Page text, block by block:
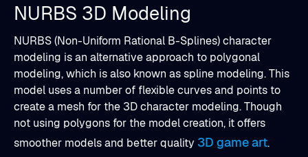
NURBS 3D Modeling
NURBS (Non-Uniform Rational B-Splines) character
modeling is an alternative approach to polygonal
modeling, which is also known as spline modeling. This
model uses a number of flexible curves and points to
create a mesh for the 3D character modeling. Though
not using polygons for the model creation, it offers
smoother models and better quality 3D game art.